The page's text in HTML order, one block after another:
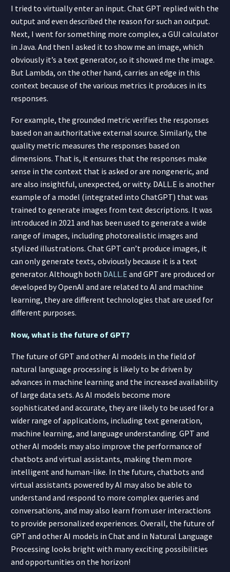
I tried to virtually enter an input. Chat GPT replied with the
output and even described the reason for such an output.
Next, I went for something more complex, a GUI calculator
in Java. And then I asked it to show me an image, which
obviously it’s a text generator, so it showed me the image.
But Lambda, on the other hand, carries an edge in this
context because of the various metrics it produces in its
responses.
For example, the grounded metric verifies the responses
based on an authoritative external source. Similarly, the
quality metric measures the responses based on
dimensions. That is, it ensures that the responses make
sense in the context that is asked or are nongeneric, and
are also insightful, unexpected, or witty. DALL.E is another
example of a model (integrated into ChatGPT) that was
trained to generate images from text descriptions. It was
introduced in 2021 and has been used to generate a wide
range of images, including photorealistic images and
stylized illustrations. Chat GPT can’t produce images, it
can only generate texts, obviously because it is a text
generator. Although both DALL.E and GPT are produced or
developed by OpenAI and are related to AI and machine
learning, they are different technologies that are used for
different purposes.
Now, what is the future of GPT?
The future of GPT and other AI models in the field of
natural language processing is likely to be driven by
advances in machine learning and the increased availability
of large data sets. As AI models become more
sophisticated and accurate, they are likely to be used for a
wider range of applications, including text generation,
machine learning, and language understanding. GPT and
other AI models may also improve the performance of
chatbots and virtual assistants, making them more
intelligent and human-like. In the future, chatbots and
virtual assistants powered by AI may also be able to
understand and respond to more complex queries and
conversations, and may also learn from user interactions
to provide personalized experiences. Overall, the future of
GPT and other AI models in Chat and in Natural Language
Processing looks bright with many exciting possibilities
and opportunities on the horizon!